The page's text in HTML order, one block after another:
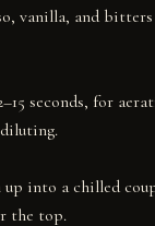
vanilla, and
seconds, for
into a chilled
the top.